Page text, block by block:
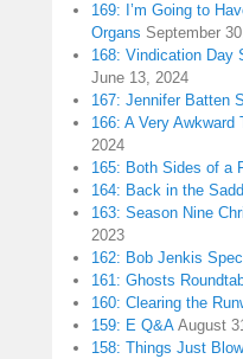
169: I’m Going to
Organs September
168: Vindication Day
June 13, 2024
167: Jennifer Batten
166: A Very
2024
165: Both Sides of a
164: Back in the
163: Season Nine
2023
162: Bob Jenkis
161: Ghosts
160: Clearing the
159: E Q&A August
158: Things Just